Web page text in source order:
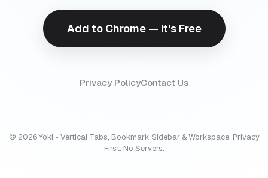
Add to Chrome — It's Free
Privacy PolicyContact Us
© 2026 Yoki - Vertical Tabs, Bookmark Sidebar & Workspace. Privacy
First. No Servers.